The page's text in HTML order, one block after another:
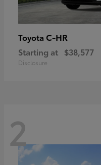
Toyota C-HR
Starting at $38,577
Disclosure
2